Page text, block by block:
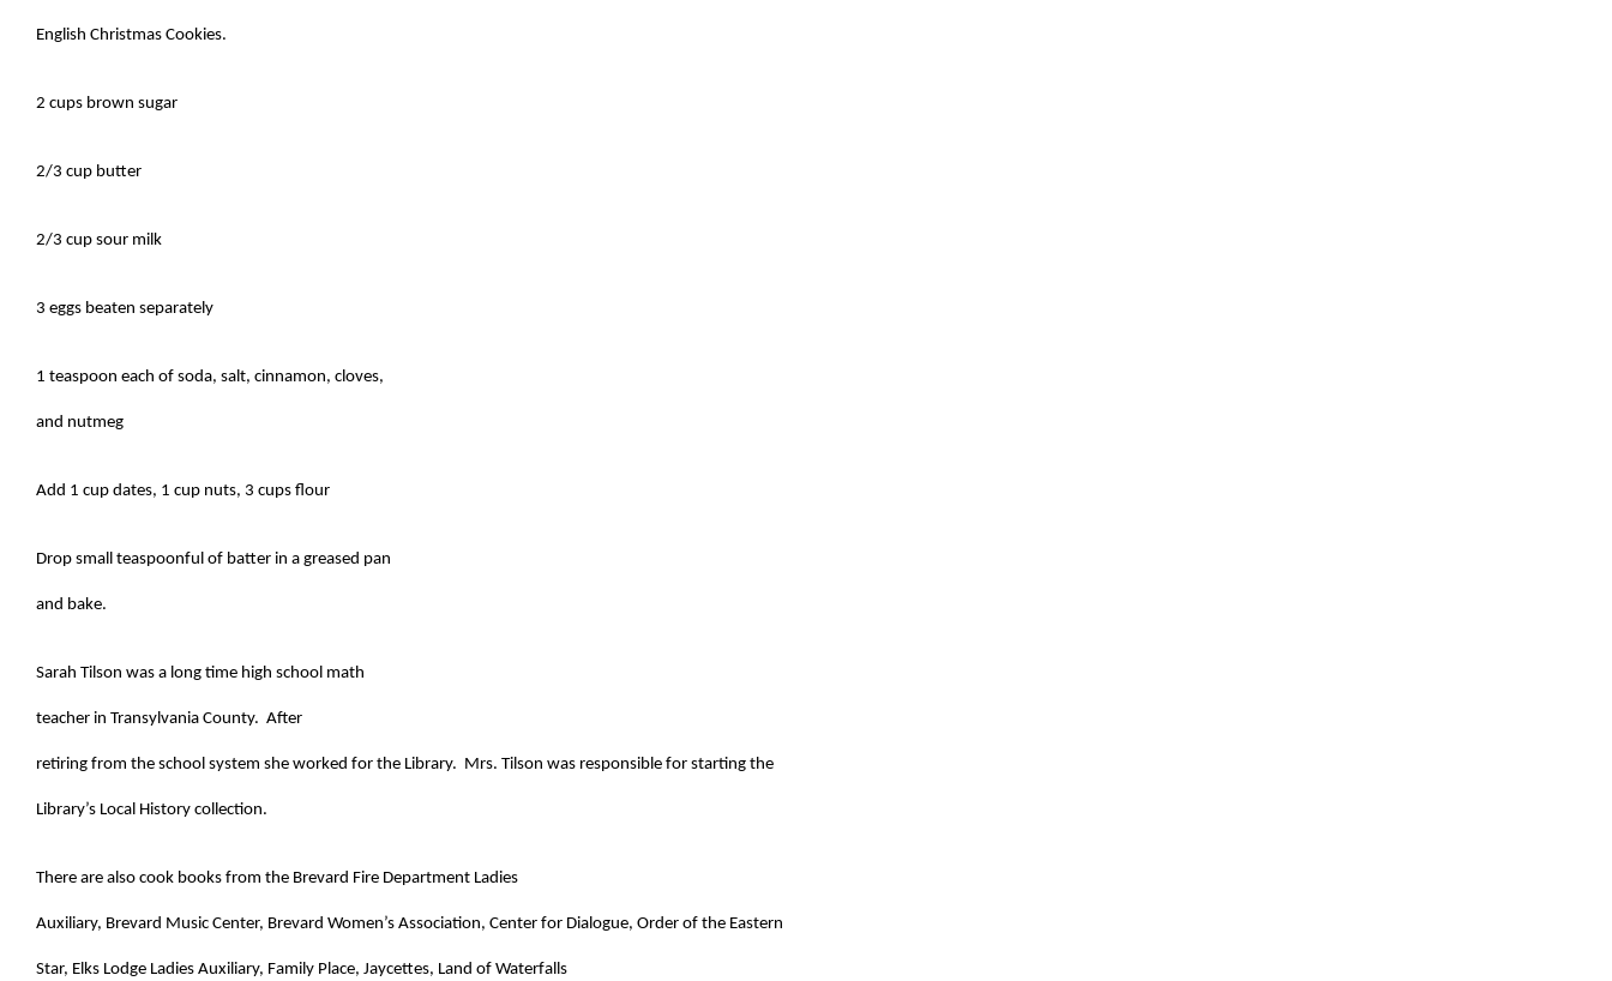
English Christmas Cookies.
2 cups brown sugar
2/3 cup butter
2/3 cup sour milk
3 eggs beaten separately
1 teaspoon each of soda, salt, cinnamon, cloves,
and nutmeg
Add 1 cup dates, 1 cup nuts, 3 cups flour
Drop small teaspoonful of batter in a greased pan
and bake.
Sarah Tilson was a long time high school math
teacher in Transylvania County. After
retiring from the school system she worked for the Library. Mrs. Tilson was responsible for starting the
Library’s Local History collection.
There are also cook books from the Brevard Fire Department Ladies
Auxiliary, Brevard Music Center, Brevard Women’s Association, Center for Dialogue, Order of the Eastern
Star, Elks Lodge Ladies Auxiliary, Family Place, Jaycettes, Land of Waterfalls